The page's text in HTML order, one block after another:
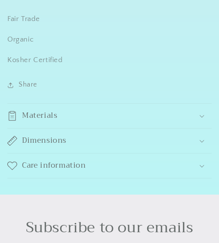
Fair Trade
Organic
Kosher Certified
Share
Materials
Dimensions
Care information
Subscribe to our emails